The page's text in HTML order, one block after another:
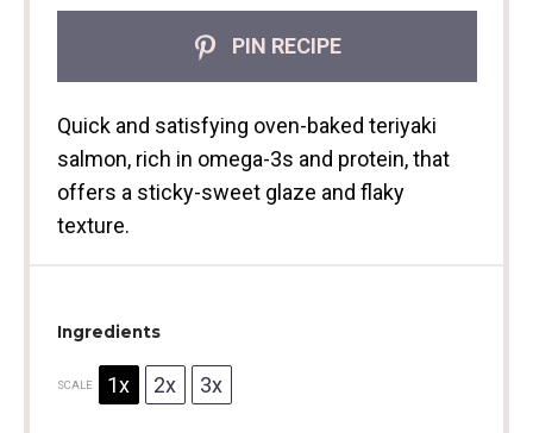
PIN RECIPE
Quick and satisfying oven-baked teriyaki
salmon, rich in omega-3s and protein, that
offers a sticky-sweet glaze and flaky
texture.
Ingredients
SCALE 1x 2x 3x